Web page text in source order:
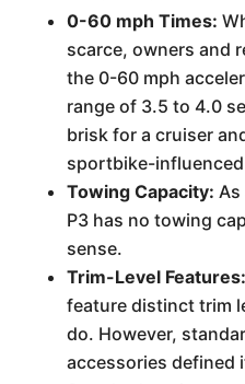
0-60 mph Times:
scarce, owners and
the 0-60 mph
range of 3.5 to 4.0
brisk for a cruiser
sportbike-
Towing Capacity: As
P3 has no towing
sense.
Trim-Level Features:
feature distinct trim
do. However,
accessories defined